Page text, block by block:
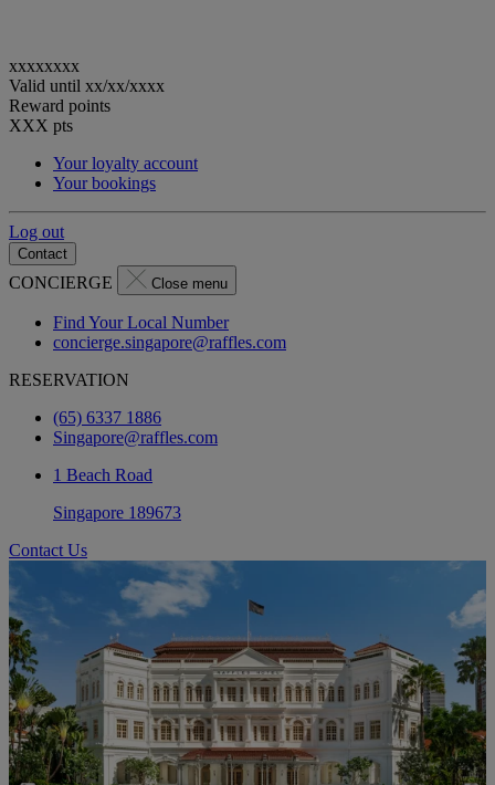
xxxxxxxx
Valid until xx/xx/xxxx
Reward points
XXX pts
Your loyalty account
Your bookings
Log out
Contact
CONCIERGE Close menu
Find Your Local Number
concierge.singapore@raffles.com
RESERVATION
(65) 6337 1886
Singapore@raffles.com
1 Beach Road
Singapore 189673
Contact Us